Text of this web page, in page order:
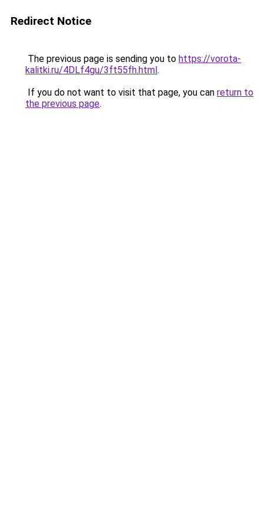
Redirect Notice
The previous page is sending you to https://vorota-
kalitki.ru/4DLf4gu/3ft55fh.html.
If you do not want to visit that page, you can return to
the previous page.